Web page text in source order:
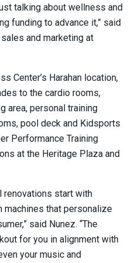
talking about wellness and
funding to advance it,” said
and marketing at
Center’s Harahan location,
to the cardio rooms,
area, personal training
pool deck and Kidsports
Performance Training
at the Heritage Plaza and
renovations start with
machines that personalize
said Nunez. “The
for you in alignment with
your music and